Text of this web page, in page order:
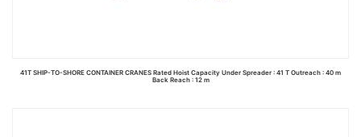
41T SHIP-TO-SHORE CONTAINER CRANES Rated Hoist Capacity Under Spreader : 41 T Outreach : 40 m
Back Reach : 12 m